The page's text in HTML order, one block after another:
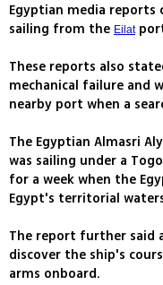
Egyptian media reports
sailing from the Eilat
These reports also
mechanical failure and
nearby port when a
The Egyptian Almasri
was sailing under a
for a week when the
Egypt's territorial
The report further said
discover the ship's
arms onboard.